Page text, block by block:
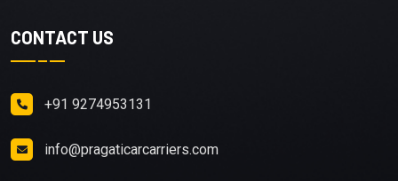
CONTACT US
+91 9274953131
info@pragaticarcarriers.com